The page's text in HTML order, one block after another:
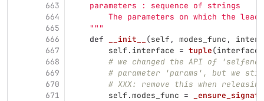
663
664
665
666
667
668
669
670
671
    parameters : sequence of strings
The parameters on which the lead
"""
def
__init__ (self , modes_func ,
self . interface = tuple(interface
# we changed the API of
# parameter 'params', but we
# XXX: remove this when
self .modes_func =